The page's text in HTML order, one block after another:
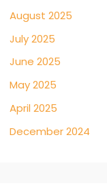
August 2025
July 2025
June 2025
May 2025
April 2025
December 2024